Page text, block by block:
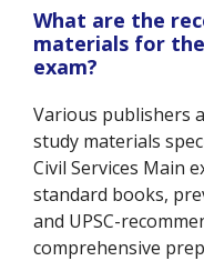
What are the
materials for the
exam?
Various publishers
study materials
Civil Services Main
standard books,
and UPSC-
comprehensive